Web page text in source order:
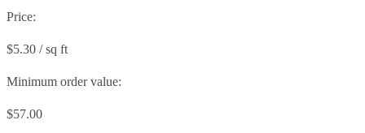
Price:
$5.30 / sq ft
Minimum order value:
$57.00